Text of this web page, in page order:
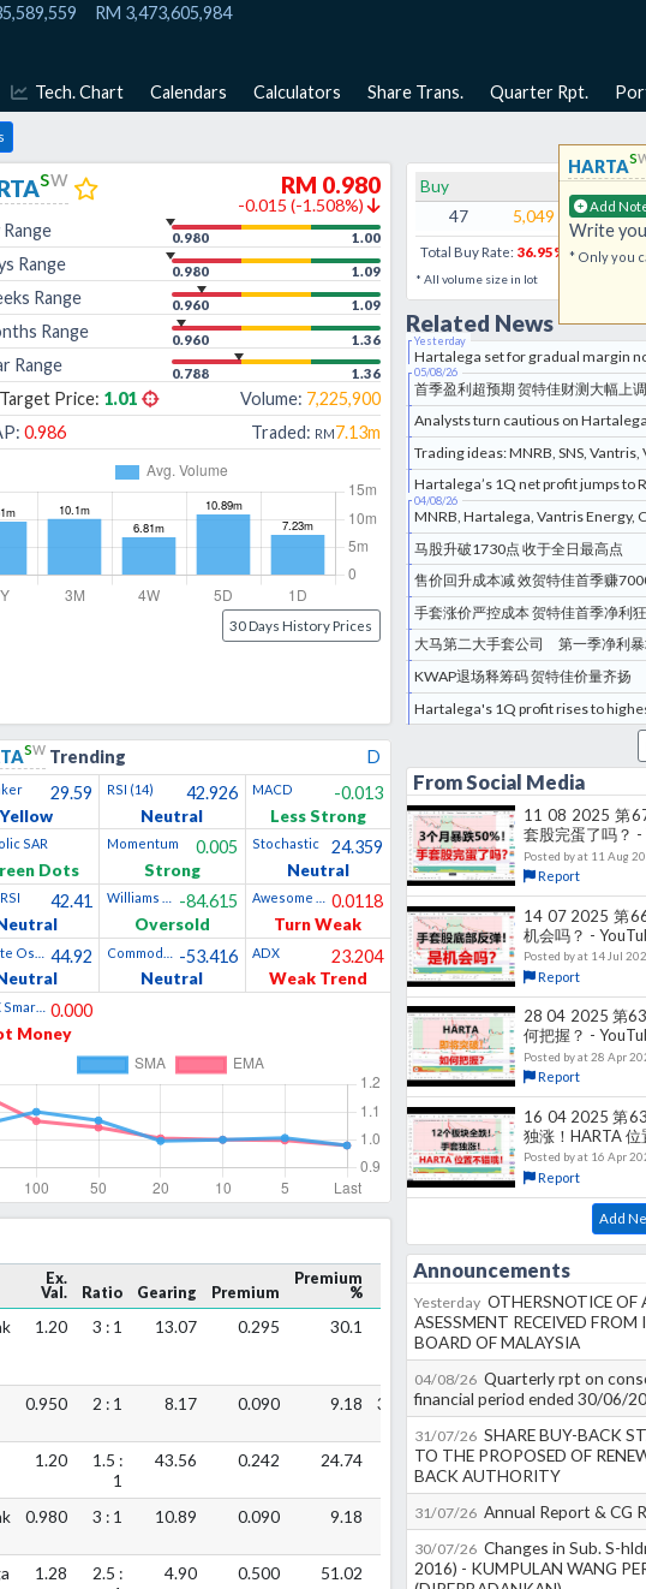
RM 3,473,605,984
Tech. Chart Calendars Calculators Share Trans. Quarter Rpt.
sw RM 0.980
-0.015 (-1.508%)
0.980 1.00
Range 0.980 1.09
Range 0.960 1.09
Range 0.960 1.36
Range 0.788 1.36
Price: 1.01 Volume: 7,225,900
0.986 Traded: RM7.13m
30 Days History Prices
sw Trending D
29.59
Yellow
RSI (14)
42.926
Neutral
MACD
-0.013
Less Strong
SAR
Dots
Momentum
0.005
Strong
Stochastic
24.359
Neutral
42.41
-84.615
Oversold
0.0118
Turn Weak
44.92
-53.416
Neutral
ADX
23.204
Weak Trend
MCDX Smart Money
0.000
Money
Ex.
Val.
Ratio Gearing Premium
Premium
%
1.20 3 : 1 13.07 0.295 30.1 1.05m
0.950 2 : 1 8.17 0.090 9.18 397.1k
1.20
1.5 :
1
43.56 0.242 24.74 220k
0.980 3 : 1 10.89 0.090 9.18 96.6k
1.28
2.5 :
4.90 0.500 51.02 0
HARTAs
Add
Write
* Only you
Buy
47
5,049 0.980
Total Buy Rate: 36.95%
* All volume size in lot
Related News
Yesterday
Hartalega set for gradual margin
05/08/26
首季盈利超预期 贺特佳财测大幅上调
Hartalega’s 1Q net profit jumps to
04/08/26
马股升破1730点 收于全日最高点
售价回升成本减 效贺特佳首季赚
手套涨价严控成本 贺特佳首季净利
大马第二大手套公司 第一季净利暴
KWAP退场释筹码 贺特佳价量齐扬
From Social Media
11 08 2025 第
套股完蛋了吗？ -
Posted byat 11 Aug
Report
14 07 2025 第
机会吗？ -
Posted byat 14 Jul
Report
28 04 2025 第
何把握？ -
Posted byat28 Apr
Report
16 04 2025 第
独涨！HARTA
Posted byat 16 Apr
Report
Add
Announcements
Yesterday OTHERSNOTICE OF
ASESSMENT RECEIVED FROM
BOARD OF MALAYSIA
04/08/26 Quarterly rpt on
financial period ended 30/06/
31/07/26 SHARE BUY-BACK
TO THE PROPOSED OF
BACK AUTHORITY
31/07/26 Annual Report & CG
30/07/26 Changes in Sub. S-
2016) - KUMPULAN WANG